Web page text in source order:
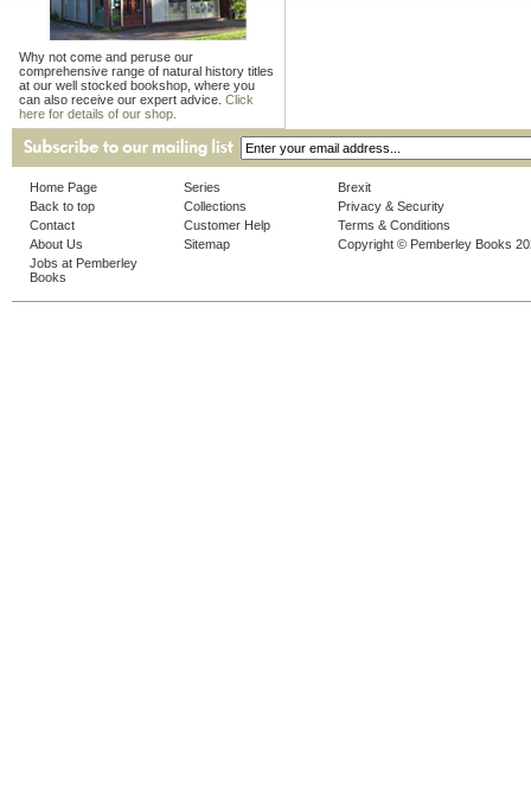
Why not come and peruse our
comprehensive range of natural history titles
at our well stocked bookshop, where you
can also receive our expert advice. Click
here for details of our shop.
Home Page
Back to top
Contact
About Us
Jobs at Pemberley
Books
Series
Collections
Customer Help
Sitemap
Brexit
Privacy & Security
Terms & Conditions
Copyright © Pemberley Books